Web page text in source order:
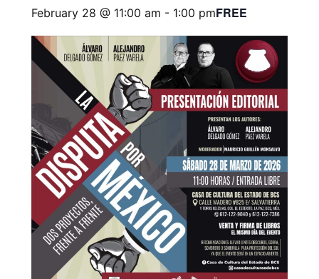
February 28 @ 11:00 am - 1:00 pmFREE